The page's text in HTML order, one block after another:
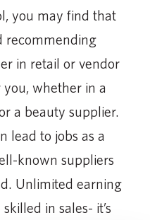
you may find that
recommending
in retail or vendor
whether in a
a beauty supplier.
lead to jobs as a
known suppliers
Unlimited earning
in sales- it’s